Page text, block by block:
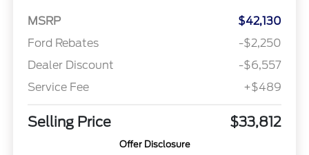
MSRP
$42,130
Ford Rebates
-$2,250
Dealer Discount
-$6,557
Service Fee
+$489
Selling Price $33,812
Offer Disclosure